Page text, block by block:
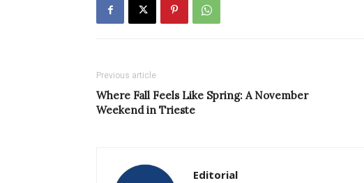
Previous article
Where Fall Feels Like Spring: A November
Weekend in Trieste
Editorial